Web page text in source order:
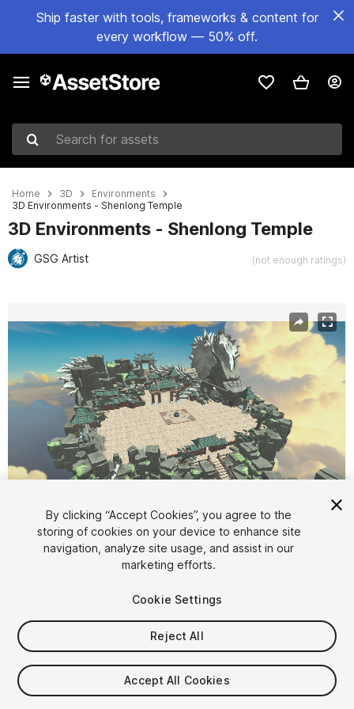
Ship faster with tools, frameworks & content for
every workflow — 50% off.
Search for assets
Home 3D
Environments
3D Environments - Shenlong Temple
3D Environments - Shenlong Temple
GSG Artist (not enough ratings)
1/2
$100
Taxes/VAT calculated at checkout
By clicking “Accept Cookies”, you agree to the
storing of cookies on your device to enhance site
navigation, analyze site usage, and assist in our
marketing efforts.
Cookie Settings
Reject All
Accept All Cookies